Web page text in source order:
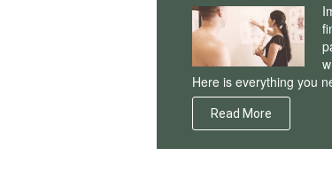
Here is everything you
Read More